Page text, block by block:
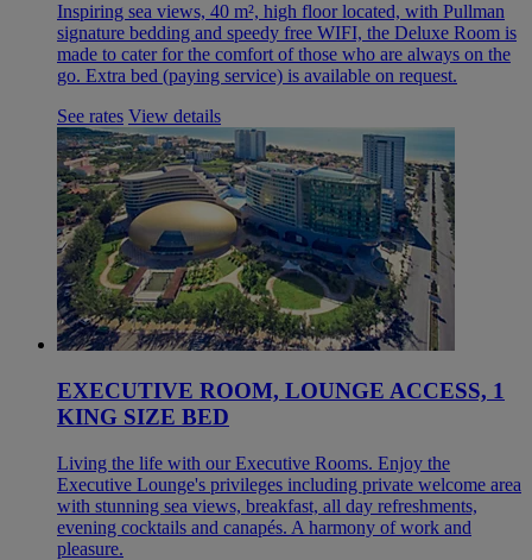
Inspiring sea views, 40 m², high floor located, with Pullman
signature bedding and speedy free WIFI, the Deluxe Room is
made to cater for the comfort of those who are always on the
go. Extra bed (paying service) is available on request.
See rates View details
EXECUTIVE ROOM, LOUNGE ACCESS, 1
KING SIZE BED
Living the life with our Executive Rooms. Enjoy the
Executive Lounge's privileges including private welcome area
with stunning sea views, breakfast, all day refreshments,
evening cocktails and canapés. A harmony of work and
pleasure.